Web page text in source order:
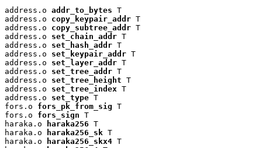
address.o addr_to_bytes T
address.o copy_keypair_addr T
address.o copy_subtree_addr T
address.o set_chain_addr T
address.o set_hash_addr T
address.o set_keypair_addr T
address.o set_layer_addr T
address.o set_tree_addr T
address.o set_tree_height T
address.o set_tree_index T
address.o set_type T
fors.o fors_pk_from_sig T
fors.o fors_sign T
haraka.o
haraka256 T
haraka.o
haraka256_sk T
haraka.o
haraka256_skx4 T